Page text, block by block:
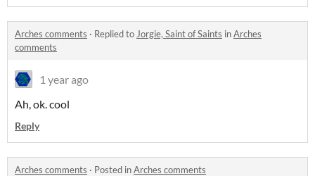
Arches comments · Replied toJorgie, Saint of Saints inArches
comments
1 year ago
Ah, ok. cool
Reply
Arches comments · Posted inArches comments